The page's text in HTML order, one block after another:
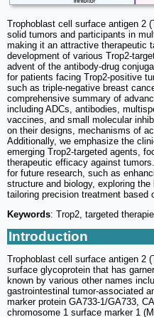
Trophoblast cell surface antigen 2
solid tumors and participants in
making it an attractive therapeutic
development of various Trop2-
advent of the antibody-drug
for patients facing Trop2-positive
such as triple-negative breast
comprehensive summary of
including ADCs, antibodies,
vaccines, and small molecular
on their designs, mechanisms of
Additionally, we emphasize the
emerging Trop2-targeted agents,
therapeutic efficacy against
for future research, such as
structure and biology, exploring
tailoring precision treatment based
Keywords: Trop2, targeted
Introduction
Trophoblast cell surface antigen 2
surface glycoprotein that has
known by various other names
gastrointestinal tumor-associated
marker protein GA733-1/GA733,
chromosome 1 surface marker 1